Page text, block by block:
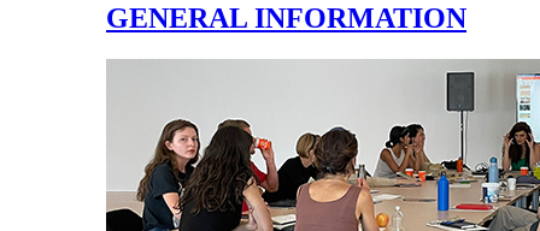
GENERAL INFORMATION